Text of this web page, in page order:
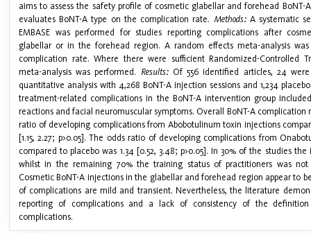
aims to assess the safety profile of cosmetic glabellar and forehead BoNT-
evaluates BoNT-A type on the complication rate. Methods:A systematic
EMBASE was performed for studies reporting complications after
glabellar or in the forehead region. A random effects meta-analysis
complication rate. Where there were sufficient Randomized-Controlled
meta-analysis was performed. Results:Of 556 identified articles, 24
quantitative analysis with 4,268 BoNT-A injection sessions and 1,234
treatment-related complications in the BoNT-A intervention group
reactions and facial neuromuscular symptoms. Overall BoNT-A complication
ratio of developing complications from Abobotulinum toxin injections
[1.15, 2.27; p>0.05]. The odds ratio of developing complications from
compared to placebo was 1.34 [0.52, 3.48; p>0.05]. In 30% of the studies
whilst in the remaining 70% the training status of practitioners was
Cosmetic BoNT-A injections in the glabellar and forehead region appear to
of complications are mild and transient. Nevertheless, the literature
reporting of complications and a lack of consistency of the
complications.